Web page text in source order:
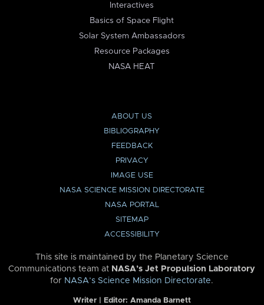
Interactives
Basics of Space Flight
Solar System Ambassadors
Resource Packages
NASA HEAT
ABOUT US
BIBLIOGRAPHY
FEEDBACK
PRIVACY
IMAGE USE
NASA SCIENCE MISSION DIRECTORATE
NASA PORTAL
SITEMAP
ACCESSIBILITY
This site is maintained by the Planetary Science
Communications team at NASA’s Jet Propulsion Laboratory
for NASA’s Science Mission Directorate.
Writer | Editor: Amanda Barnett